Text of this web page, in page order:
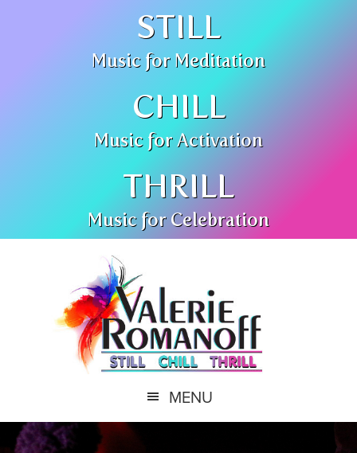
STILL
Music for Meditation
CHILL
Music for Activation
THRILL
Music for Celebration
MENU